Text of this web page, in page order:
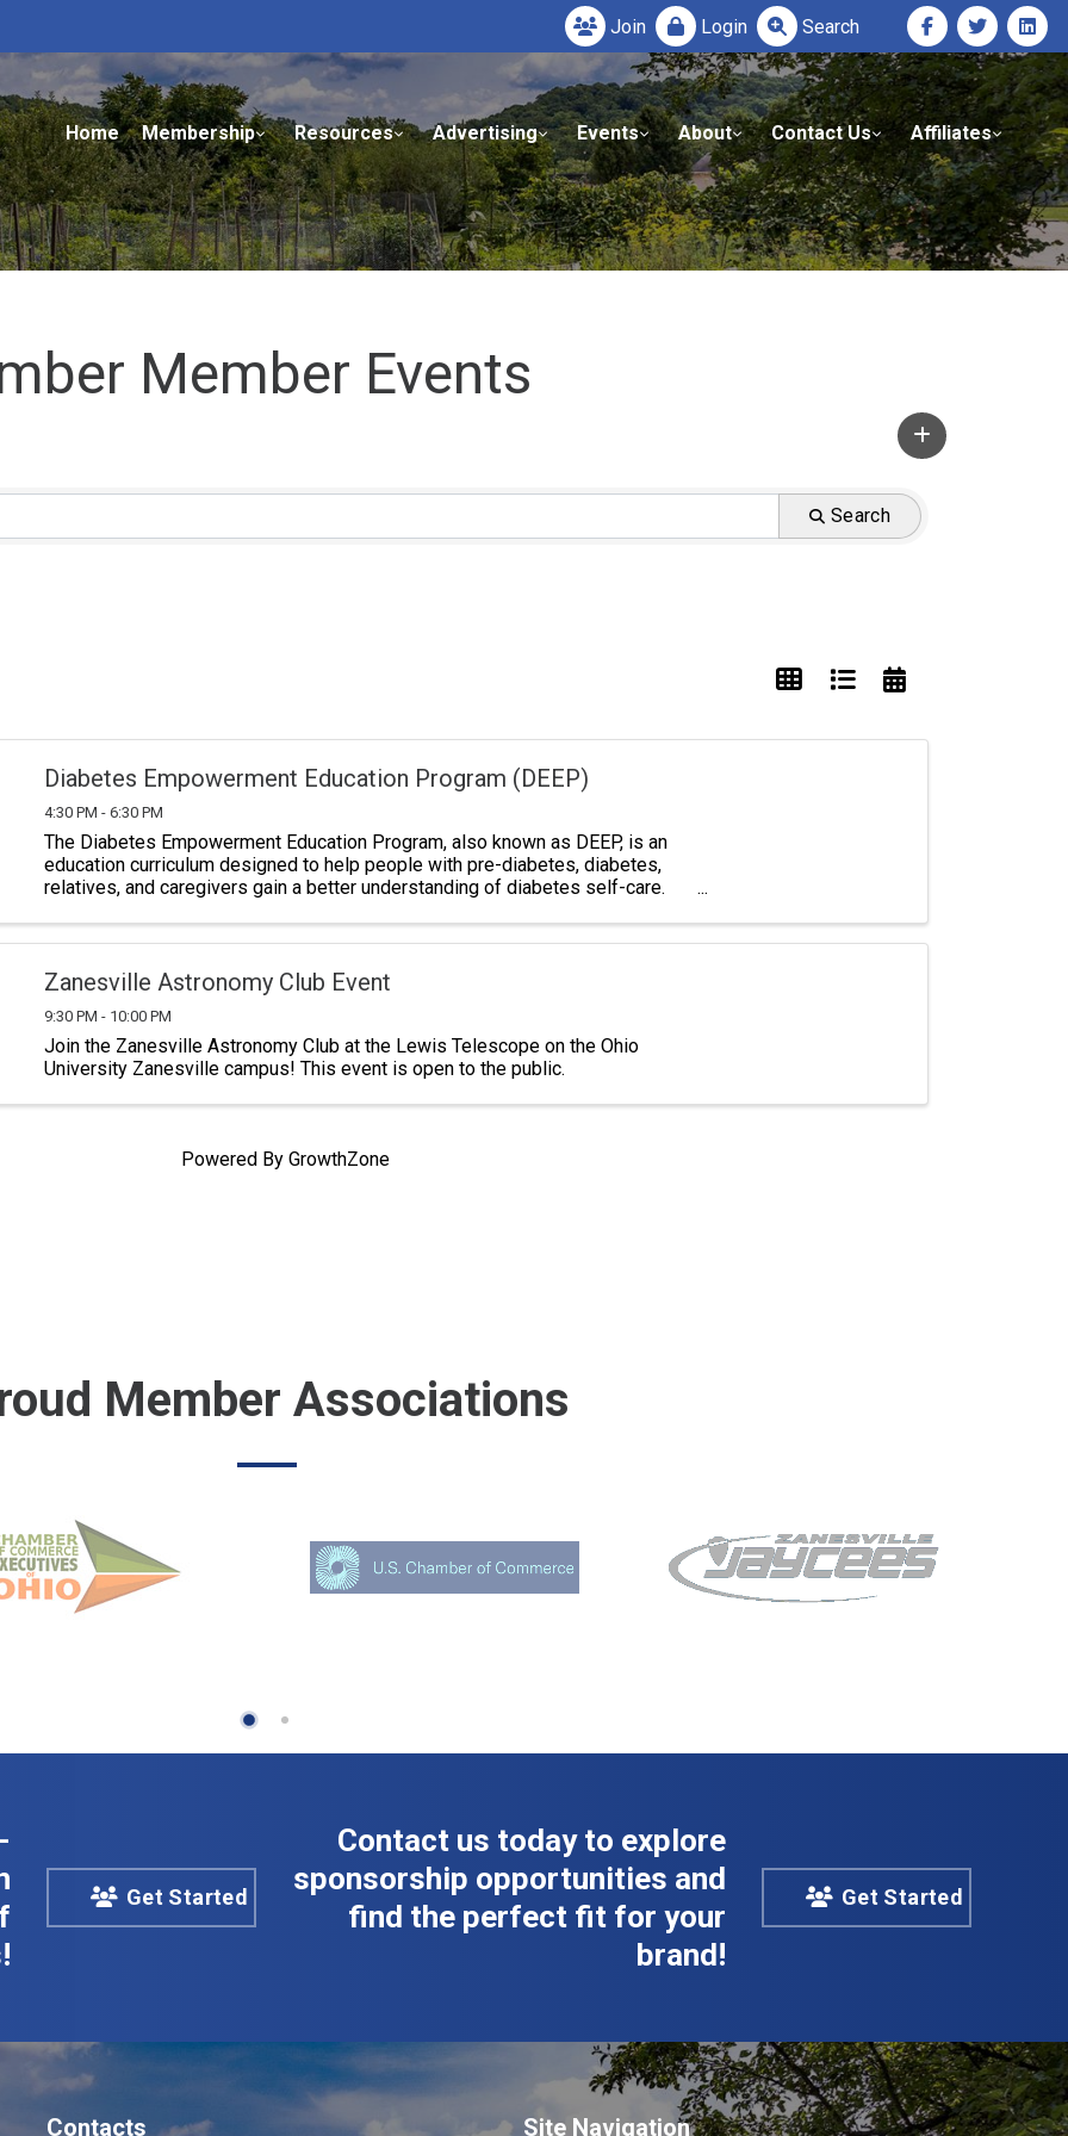
Join Login Search
Home Membership Resources Advertising Events About Contact Us Affiliates
Member Events
Search
Diabetes Empowerment Education Program (DEEP)
4:30 PM - 6:30 PM
The Diabetes Empowerment Education Program, also known as DEEP, is an
education curriculum designed to help people with pre-diabetes, diabetes,
relatives, and caregivers gain a better understanding of diabetes self-care.
Zanesville Astronomy Club Event
9:30 PM - 10:00 PM
Join the Zanesville Astronomy Club at the Lewis Telescope on the Ohio
University Zanesville campus! This event is open to the public.
Powered By GrowthZone
Member Associations
Get Started
Contact us today to explore
sponsorship opportunities and
find the perfect fit for your
brand!
Get Started
Contacts Site Navigation